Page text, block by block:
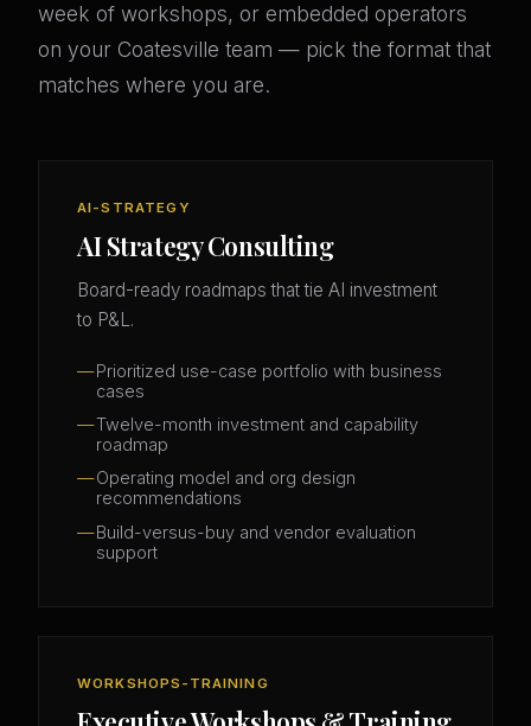
week of workshops, or embedded operators
on your Coatesville team — pick the format that
matches where you are.
AI-STRATEGY
AI Strategy Consulting
Board-ready roadmaps that tie AI investment
to P&L.
Prioritized use-case portfolio with business
cases
Twelve-month investment and capability
roadmap
Operating model and org design
recommendations
Build-versus-buy and vendor evaluation
support
WORKSHOPS-TRAINING